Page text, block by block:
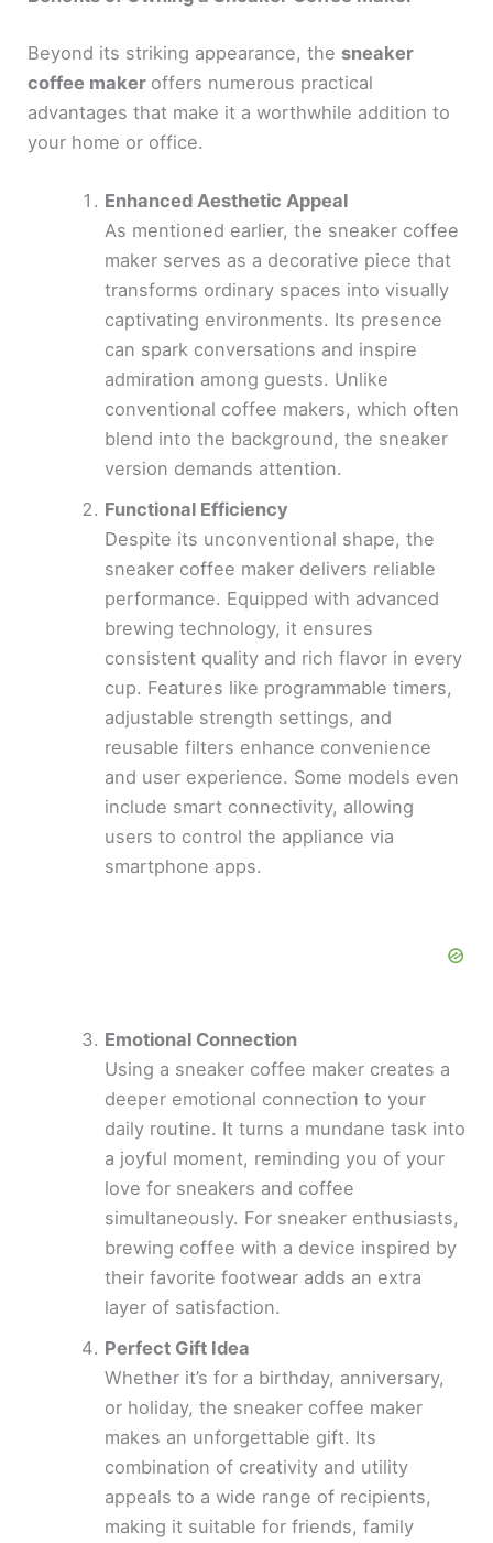
Beyond its striking appearance, the sneaker
coffee maker offers numerous practical
advantages that make it a worthwhile addition to
your home or office.
Enhanced Aesthetic Appeal
As mentioned earlier, the sneaker coffee
maker serves as a decorative piece that
transforms ordinary spaces into visually
captivating environments. Its presence
can spark conversations and inspire
admiration among guests. Unlike
conventional coffee makers, which often
blend into the background, the sneaker
version demands attention.
Functional Efficiency
Despite its unconventional shape, the
sneaker coffee maker delivers reliable
performance. Equipped with advanced
brewing technology, it ensures
consistent quality and rich flavor in every
cup. Features like programmable timers,
adjustable strength settings, and
reusable filters enhance convenience
and user experience. Some models even
include smart connectivity, allowing
users to control the appliance via
smartphone apps.
Emotional Connection
Using a sneaker coffee maker creates a
deeper emotional connection to your
daily routine. It turns a mundane task into
a joyful moment, reminding you of your
love for sneakers and coffee
simultaneously. For sneaker enthusiasts,
brewing coffee with a device inspired by
their favorite footwear adds an extra
layer of satisfaction.
Perfect Gift Idea
Whether it’s for a birthday, anniversary,
or holiday, the sneaker coffee maker
makes an unforgettable gift. Its
combination of creativity and utility
appeals to a wide range of recipients,
making it suitable for friends, family